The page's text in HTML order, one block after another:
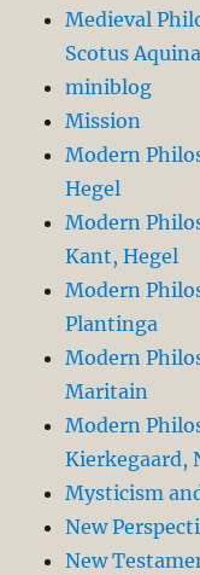
Medieval
Scotus
miniblog
Mission
Modern
Hegel
Modern
Kant, Hegel
Modern
Plantinga
Modern
Maritain
Modern
Kierkegaard,
Mysticism
New
New